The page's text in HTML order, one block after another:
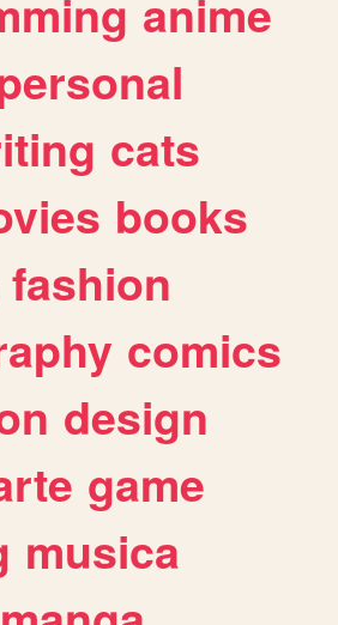
anime
cats
books
fashion
comics
design
game
musica